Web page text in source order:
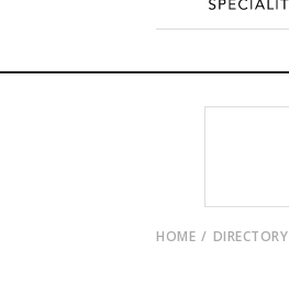
HOME DIRECTORY